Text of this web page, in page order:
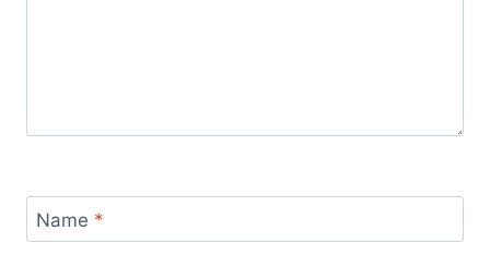
Name *